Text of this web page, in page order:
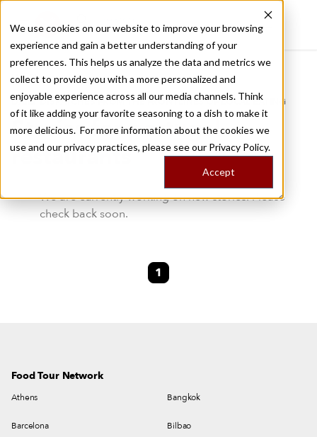
We use cookies on our website to improve your browsing
experience and gain a better understanding of your
preferences. This helps us analyze the data and metrics we
collect to provide you with a more personalized and
enjoyable experience across all our media channels. Think
of it like adding your favorite seasoning to a dish to make it
more delicious. For more information about the cookies we
use and our privacy practices, please see our Privacy Policy.
Accept
Recently viewed
Home
/
Stories by Tags
DAILY DISPATCHES FROM THE FRONTLINES OF LOCAL EATING
Stories forportugal-
restaurants
We are currently working on new stories. Please
check back soon.
1
Food Tour Network
Athens Bangkok
Barcelona Bilbao